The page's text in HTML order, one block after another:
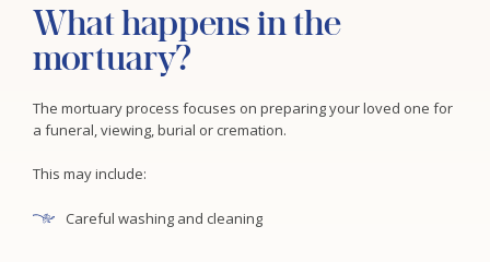
What happens in the
mortuary?
The mortuary process focuses on preparing your loved one for
a funeral, viewing, burial or cremation.
This may include:
Careful washing and cleaning